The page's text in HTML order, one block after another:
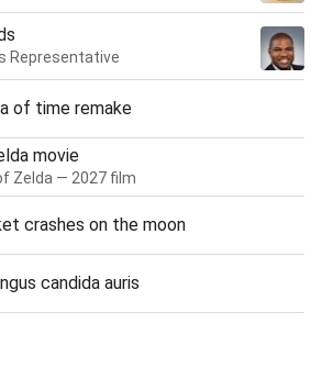
Representative
of time remake
movie
Zelda — 2027 film
crashes on the moon
candida auris